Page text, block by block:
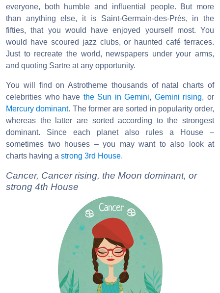
everyone, both humble and influential people. But more
than anything else, it is Saint-Germain-des-Prés, in the
fifties, that you would have enjoyed yourself most. You
would have scoured jazz clubs, or haunted café terraces.
Just to recreate the world, newspapers under your arms,
and quoting Sartre at any opportunity.
You will find on Astrotheme thousands of natal charts of
celebrities who have the Sun in Gemini, Gemini rising, or
Mercury dominant. The former are sorted in popularity order,
whereas the latter are sorted according to the strongest
dominant. Since each planet also rules a House –
sometimes two houses – you may want to also look at
charts having a strong 3rd House.
Cancer, Cancer rising, the Moon dominant, or
strong 4th House